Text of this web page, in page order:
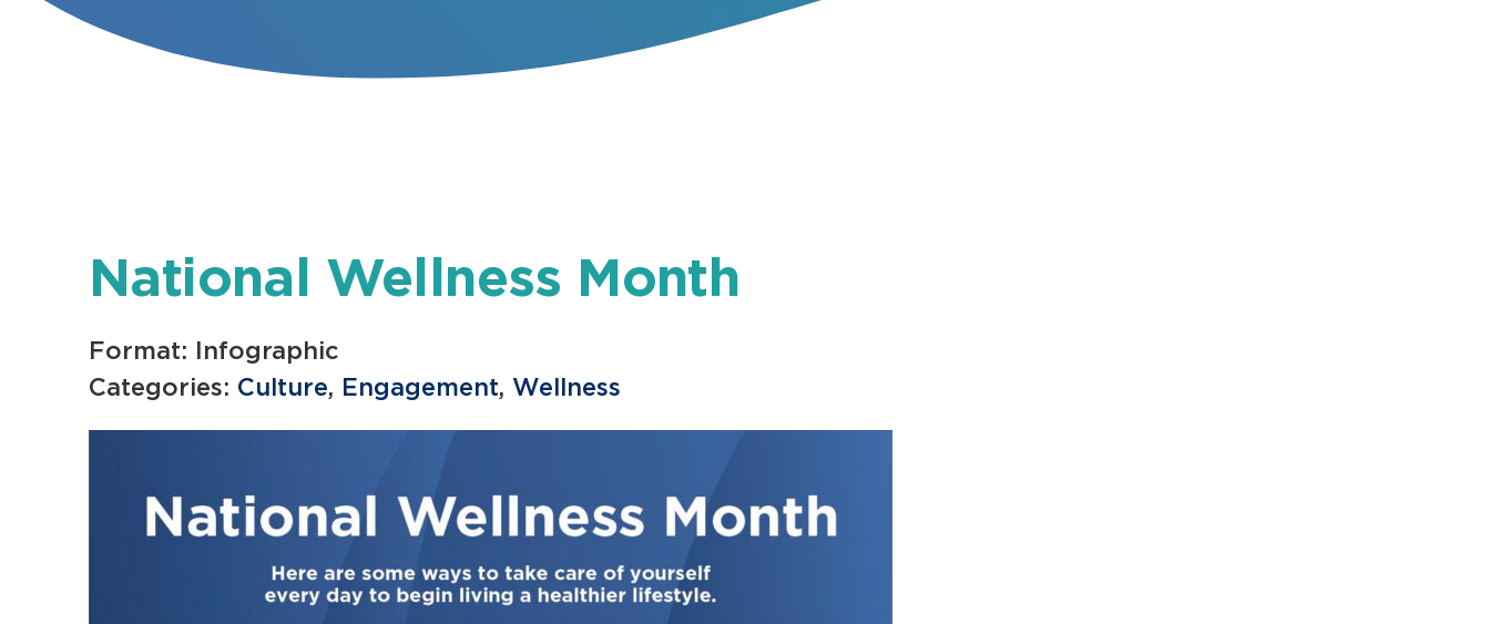
National Wellness Month
Format: Infographic
Categories: Culture, Engagement, Wellness